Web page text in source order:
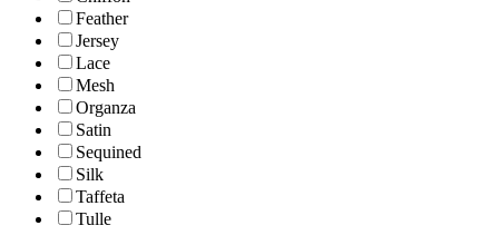
Feather
Jersey
Lace
Mesh
Organza
Satin
Sequined
Silk
Taffeta
Tulle